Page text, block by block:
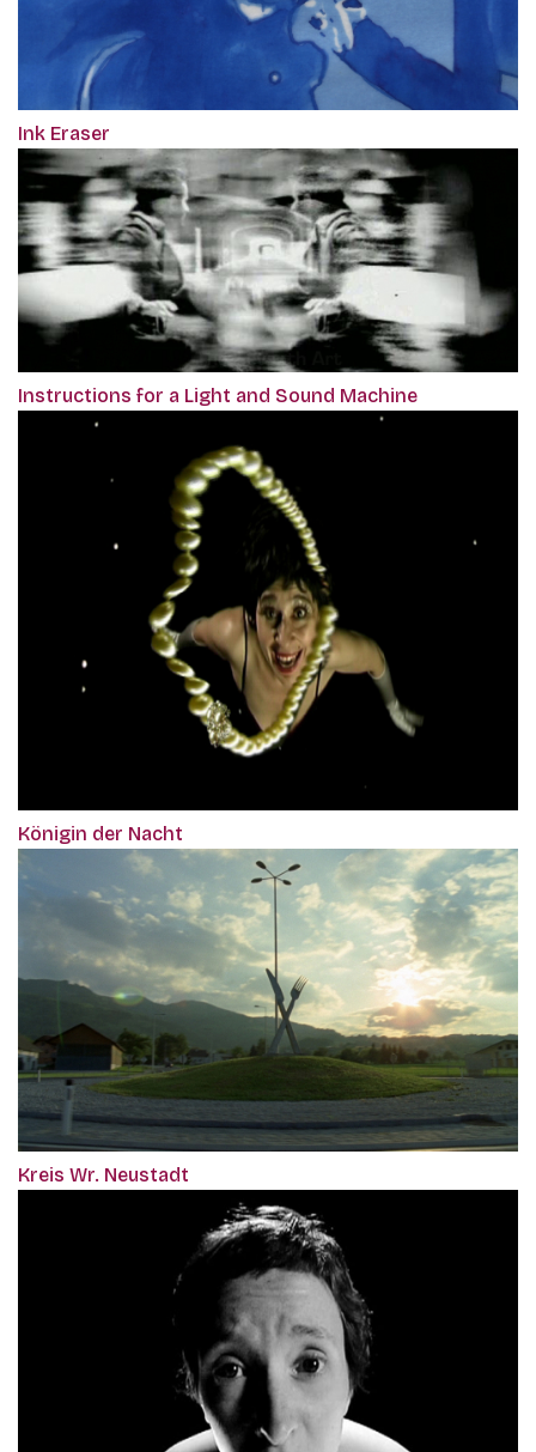
Ink Eraser
Instructions for a Light and Sound Machine
Königin der Nacht
Kreis Wr. Neustadt